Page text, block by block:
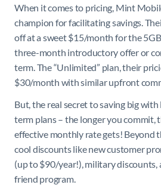
When it comes to pricing, Mint
champion for facilitating savings.
off at a sweet $15/month for the
three-month introductory offer or
term. The “Unlimited” plan, their
$30/month with similar upfront
But, the real secret to saving big
term plans – the longer you commit,
effective monthly rate gets! Beyond
cool discounts like new customer
(up to $90/year!), military discounts,
friend program.